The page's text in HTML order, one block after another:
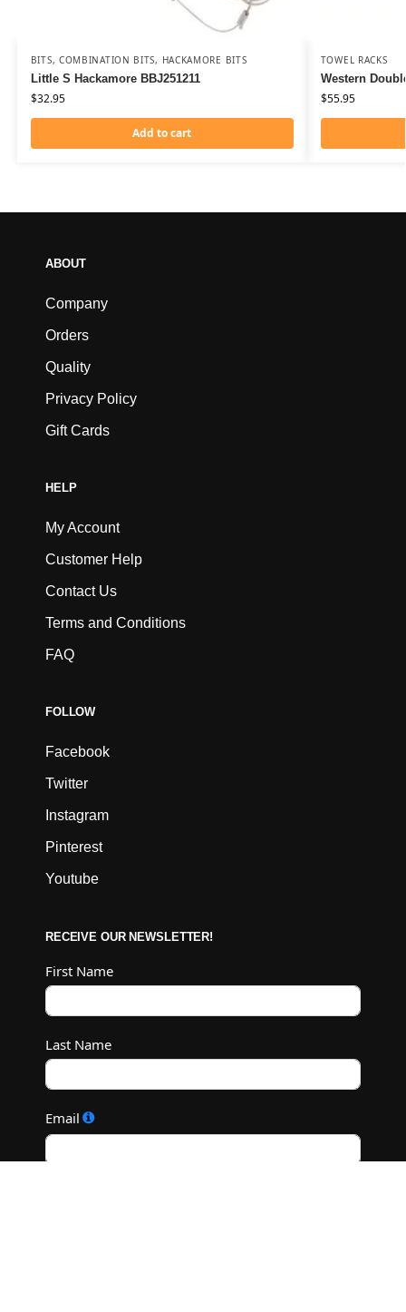
BITS, COMBINATION BITS, HACKAMORE BITS
Little S Hackamore BBJ251211
$32.95
Add to cart
TOWEL RACKS
Western
$55.95
ABOUT
Company
Orders
Quality
Privacy Policy
Gift Cards
HELP
My Account
Customer Help
Contact Us
Terms and Conditions
FAQ
FOLLOW
Facebook
Twitter
Instagram
Pinterest
Youtube
RECEIVE OUR NEWSLETTER!
First Name
Last Name
Email